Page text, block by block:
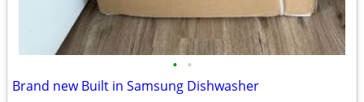
• •
Brand new Built in Samsung Dishwasher